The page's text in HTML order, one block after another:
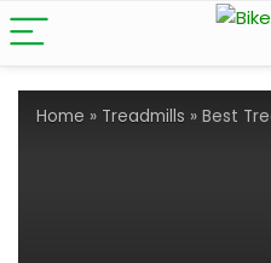
Home » Treadmills » Best